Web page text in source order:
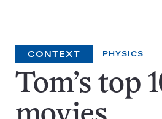
CONTEXT PHYSICS
Tom’s top